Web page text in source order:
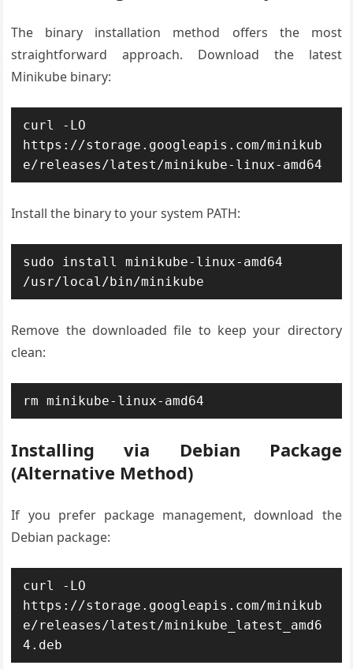
The binary installation method offers the most
straightforward approach. Download the latest
Minikube binary:
curl -LO
https://storage.googleapis.com/minikub
e/releases/latest/minikube-linux-amd64
Install the binary to your system PATH:
sudo install minikube-linux-amd64
/usr/local/bin/minikube
Remove the downloaded file to keep your directory
clean:
rm minikube-linux-amd64
Installing via Debian Package
(Alternative Method)
If you prefer package management, download the
Debian package:
curl -LO
https://storage.googleapis.com/minikub
e/releases/latest/minikube_latest_amd6
4.deb